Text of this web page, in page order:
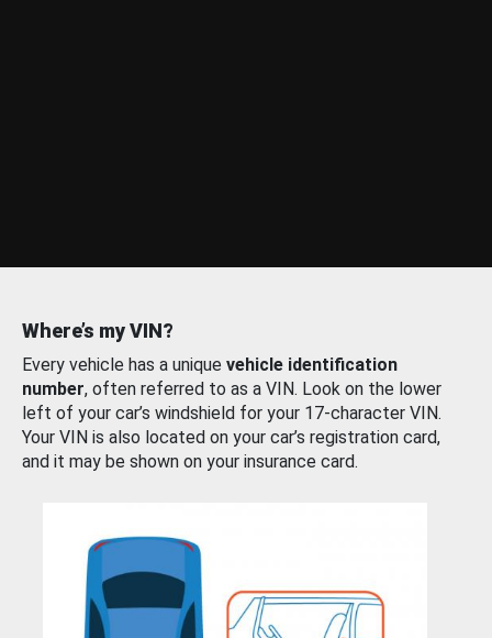
Where’s my VIN?
Every vehicle has a unique vehicle identification
number, often referred to as a VIN. Look on the lower
left of your car’s windshield for your 17-character VIN.
Your VIN is also located on your car’s registration card,
and it may be shown on your insurance card.